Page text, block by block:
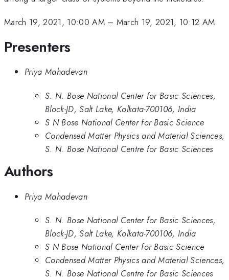
March 19, 2021, 10:00 AM– March 19, 2021, 10:12 AM
Presenters
Priya Mahadevan
S. N. Bose National Center for Basic Sciences,
Block-JD, Salt Lake, Kolkata-700106, India
S N Bose National Center for Basic Science
Condensed Matter Physics and Material Sciences,
S. N. Bose National Centre for Basic Sciences
Authors
Priya Mahadevan
S. N. Bose National Center for Basic Sciences,
Block-JD, Salt Lake, Kolkata-700106, India
S N Bose National Center for Basic Science
Condensed Matter Physics and Material Sciences,
S. N. Bose National Centre for Basic Sciences